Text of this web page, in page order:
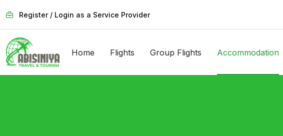
Register / Login as a Service Provider
Home Flights Group Flights Accommodation